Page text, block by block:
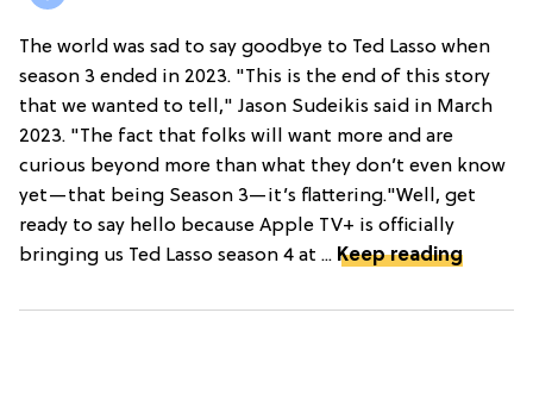
The world was sad to say goodbye to Ted Lasso when
season 3 ended in 2023. "This is the end of this story
that we wanted to tell," Jason Sudeikis said in March
2023. "The fact that folks will want more and are
curious beyond more than what they don’t even know
yet—that being Season 3—it’s flattering."Well, get
ready to say hello because Apple TV+ is officially
bringing us Ted Lasso season 4 at ... Keep reading